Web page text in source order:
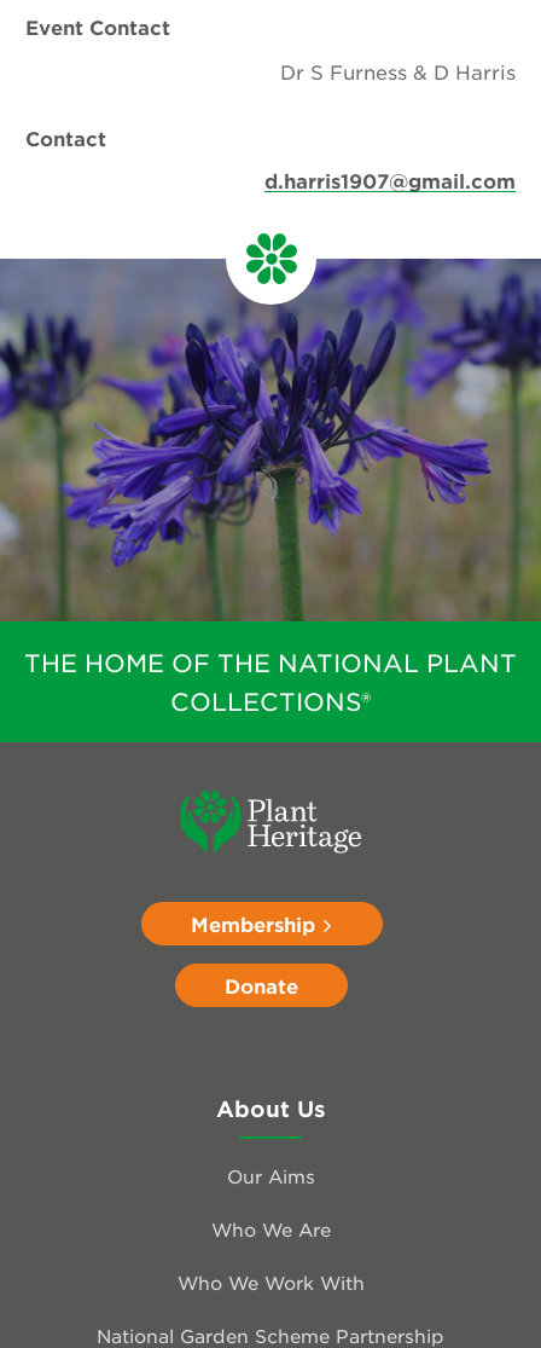
Event Contact
Dr S Furness & D Harris
Contact
d.harris1907@gmail.com
THE HOME OF THE NATIONAL PLANT
COLLECTIONS®
Membership
Donate
About Us
Our Aims
Who We Are
Who We Work With
National Garden Scheme Partnership